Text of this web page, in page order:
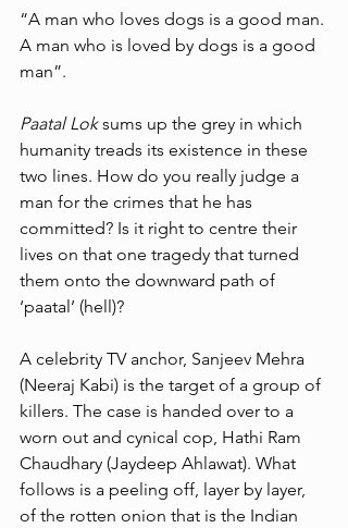
“A man who loves dogs is a good man.
A man who is loved by dogs is a good
man”.
Paatal Lok sums up the grey in which
humanity treads its existence in these
two lines. How do you really judge a
man for the crimes that he has
committed? Is it right to centre their
lives on that one tragedy that turned
them onto the downward path of
‘paatal’ (hell)?
A celebrity TV anchor, Sanjeev Mehra
(Neeraj Kabi) is the target of a group of
killers. The case is handed over to a
worn out and cynical cop, Hathi Ram
Chaudhary (Jaydeep Ahlawat). What
follows is a peeling off, layer by layer,
of the rotten onion that is the Indian